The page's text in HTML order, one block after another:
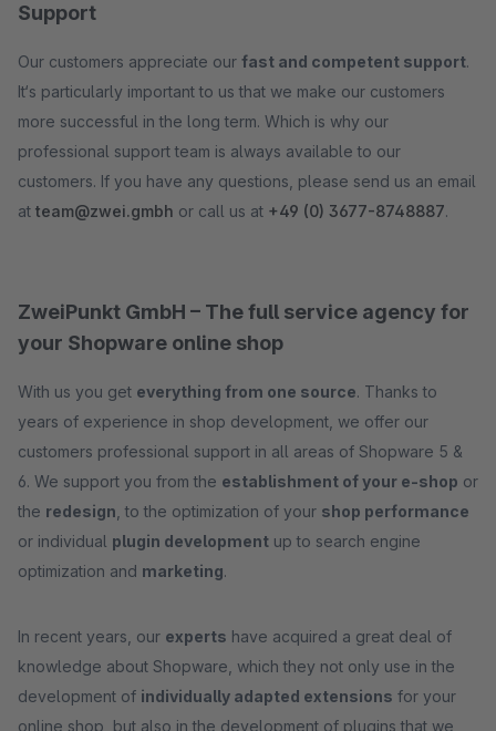
Support
Our customers appreciate our fast and competent support.
It‘s particularly important to us that we make our customers
more successful in the long term. Which is why our
professional support team is always available to our
customers. If you have any questions, please send us an email
at team@zwei.gmbh or call us at +49 (0) 3677-8748887.
ZweiPunkt GmbH – The full service agency for
your Shopware online shop
With us you get everything from one source. Thanks to
years of experience in shop development, we offer our
customers professional support in all areas of Shopware 5 &
6. We support you from the establishment of your e-shop or
the redesign , to the optimization of your shop performance
or individual plugin development up to search engine
optimization and marketing.
In recent years, our experts have acquired a great deal of
knowledge about Shopware, which they not only use in the
development of individually adapted extensions for your
online shop, but also in the development of plugins that we